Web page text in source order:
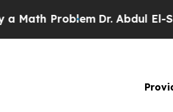
Dr. Abdul El-Sayed on